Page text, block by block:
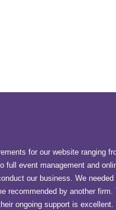
for our website ranging
full event management and
our business. We needed
recommended by another
ongoing support is